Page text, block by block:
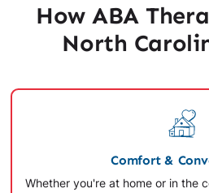
How ABA
North
Comfort &
Whether you're at home or in the